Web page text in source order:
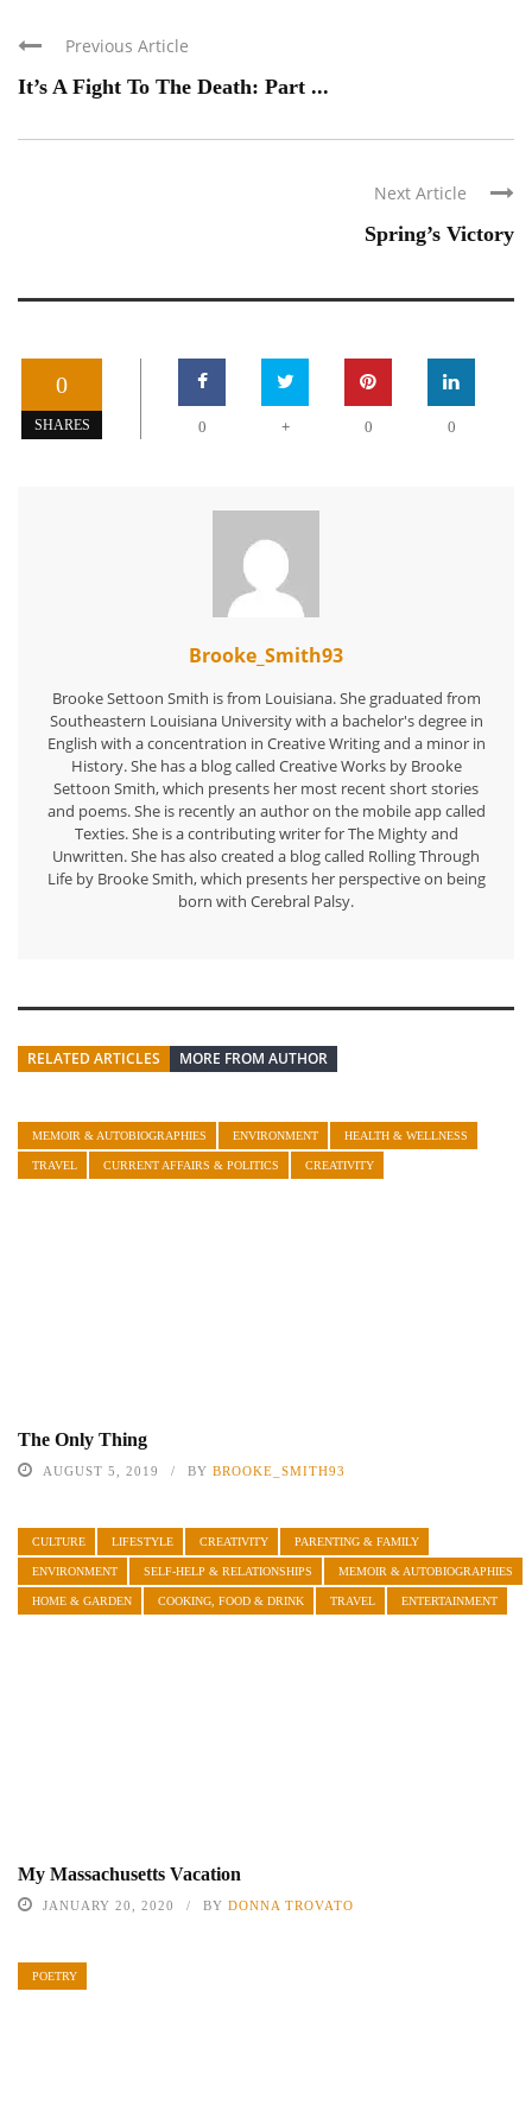
Previous Article
It’s A Fight To The Death: Part ...
Next Article
Spring’s Victory
0
SHARES 0 + 0 0
Brooke_Smith93
Brooke Settoon Smith is from Louisiana. She graduated from
Southeastern Louisiana University with a bachelor's degree in
English with a concentration in Creative Writing and a minor in
History. She has a blog called Creative Works by Brooke
Settoon Smith, which presents her most recent short stories
and poems. She is recently an author on the mobile app called
Texties. She is a contributing writer for The Mighty and
Unwritten. She has also created a blog called Rolling Through
Life by Brooke Smith, which presents her perspective on being
born with Cerebral Palsy.
RELATED ARTICLES MORE FROM AUTHOR
MEMOIR & AUTOBIOGRAPHIES ENVIRONMENT HEALTH & WELLNESS
TRAVEL CURRENT AFFAIRS & POLITICS CREATIVITY
The Only Thing
AUGUST 5, 2019 BY BROOKE_SMITH93
CULTURE LIFESTYLE CREATIVITY PARENTING & FAMILY
ENVIRONMENT SELF-HELP & RELATIONSHIPS MEMOIR & AUTOBIOGRAPHIES
HOME & GARDEN COOKING, FOOD & DRINK TRAVEL ENTERTAINMENT
My Massachusetts Vacation
JANUARY 20, 2020 BY DONNA TROVATO
POETRY